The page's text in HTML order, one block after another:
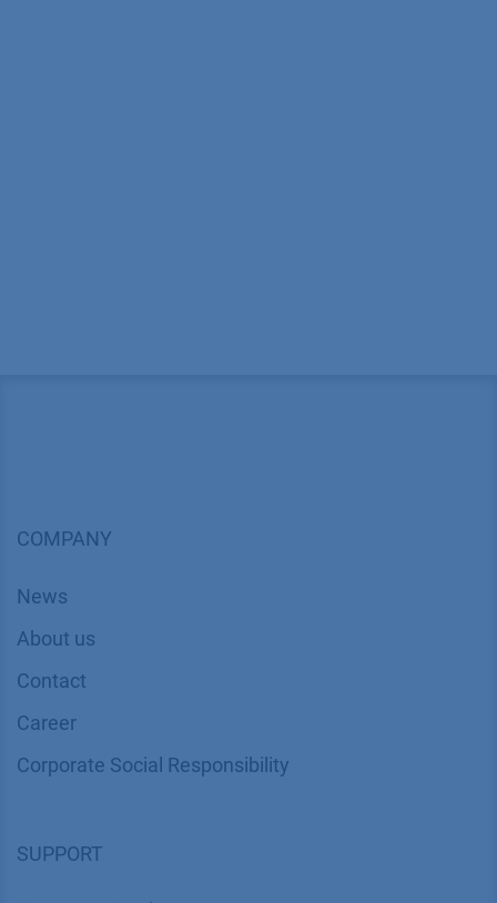
COMPANY
News
About us
Contact
Career
Corporate Social Responsibility
SUPPORT